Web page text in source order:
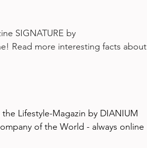
SIGNATURE by
Read more interesting facts about
Lifestyle-Magazin by DIANIUM
of the World - always online